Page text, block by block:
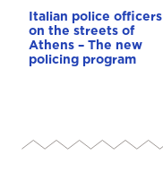
Italian police officers
on the streets of
Athens – The new
policing program